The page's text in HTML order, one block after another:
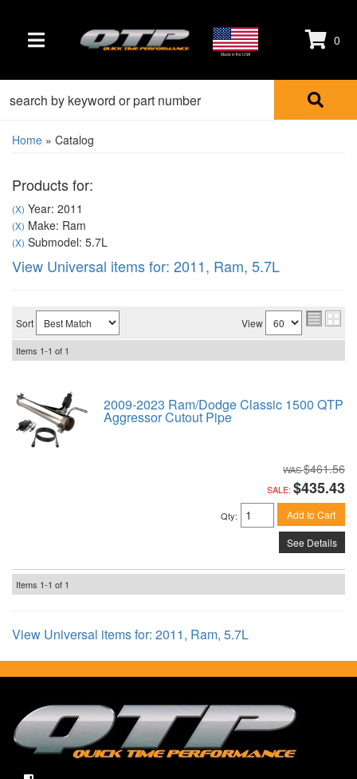
TOGGLE NAVIGATION Made in the USA
0
Home » Catalog
Products for:
(X) Year: 2011
(X) Make: Ram
(X) Submodel: 5.7L
View Universal items for: 2011, Ram, 5.7L
Sort View
Items 1-1 of 1
2009-2023 Ram/Dodge Classic 1500 QTP
Aggressor Cutout Pipe
$461.56
SALE: $435.43
Qty: Add to Cart
See Details
Items 1-1 of 1
View Universal items for: 2011, Ram, 5.7L